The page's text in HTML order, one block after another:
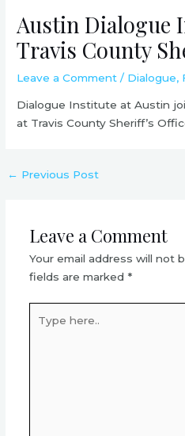
Austin Dialogue
Travis County
Leave a Comment / Dialogue,
Dialogue Institute at Austin
at Travis County Sheriff’s
← Previous Post
Leave a Comment
Your email address will not
fields are marked *
here..